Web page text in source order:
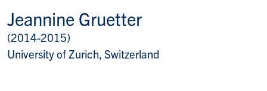
Jeannine Gruetter
Title/Position
(2014-2015)
University of Zurich, Switzerland